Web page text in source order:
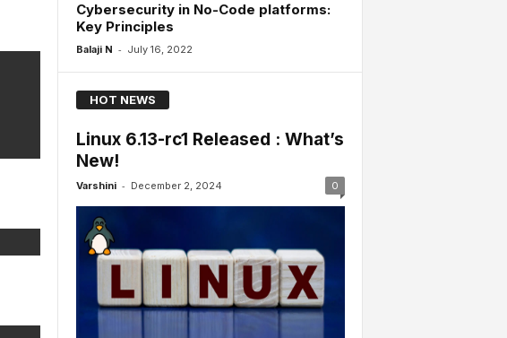
Cybersecurity in No-Code platforms:
Key Principles
Balaji N - July 16, 2022
HOT NEWS
Linux 6.13-rc1 Released : What’s
New!
Varshini - December 2, 2024 0